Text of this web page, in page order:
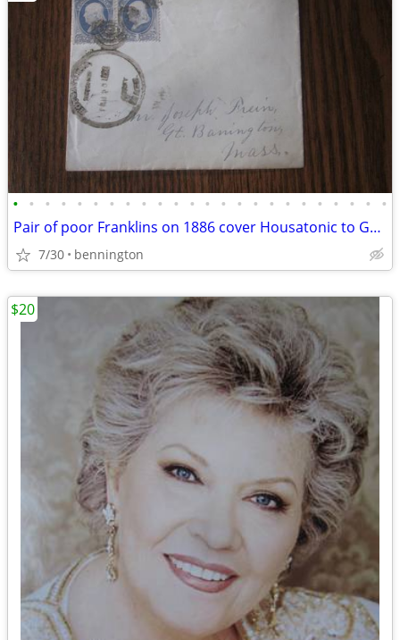
• • • • • • • • • • • • • • • • • • • • • • • •
Pair of poor Franklins on 1886 cover Housatonic to Great Barrington MA
7/30 bennington
$20